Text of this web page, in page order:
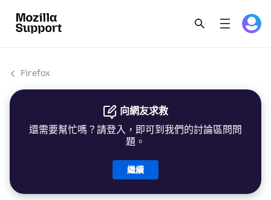
Firefox
向網友求救
還需要幫忙嗎？請登入，即可到我們的討論區問問
題。
繼續